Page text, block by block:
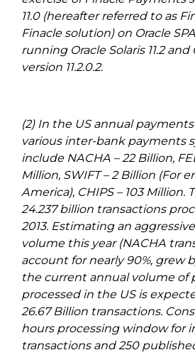
11.0 (hereafter referred to as
Finacle solution) on Oracle
running Oracle Solaris 11.2
version 11.2.0.2.
(2) In the US annual
various inter-bank payments
include NACHA – 22 Billion,
Million, SWIFT – 2 Billion (For
America), CHIPS – 103 Million.
24.237 billion transactions
2013. Estimating an
volume this year (NACHA
account for nearly 90%, grew
the current annual volume of
processed in the US is
26.67 Billion transactions.
hours processing window for
transactions and 250